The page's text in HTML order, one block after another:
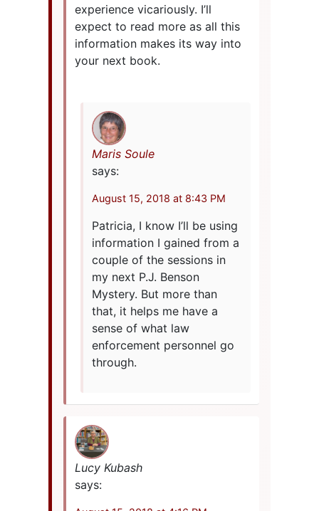
experience vicariously. I’ll
expect to read more as all this
information makes its way into
your next book.
Maris Soule
says:
August 15, 2018 at 8:43 PM
Patricia, I know I’ll be using
information I gained from a
couple of the sessions in
my next P.J. Benson
Mystery. But more than
that, it helps me have a
sense of what law
enforcement personnel go
through.
Lucy Kubash
says: